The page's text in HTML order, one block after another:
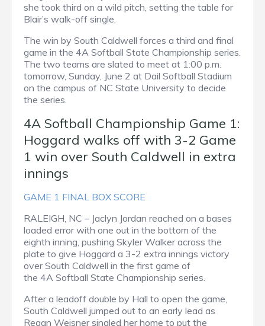
she took third on a wild pitch, setting the table for
Blair’s walk-off single.
The win by South Caldwell forces a third and final
game in the 4A Softball State Championship series.
The two teams are slated to meet at 1:00 p.m.
tomorrow, Sunday, June 2 at Dail Softball Stadium
on the campus of NC State University to decide
the series.
4A Softball Championship Game 1:
Hoggard walks off with 3-2 Game
1 win over South Caldwell in extra
innings
GAME 1 FINAL BOX SCORE
RALEIGH, NC – Jaclyn Jordan reached on a bases
loaded error with one out in the bottom of the
eighth inning, pushing Skyler Walker across the
plate to give Hoggard a 3-2 extra innings victory
over South Caldwell in the first game of
the 4A Softball State Championship series.
After a leadoff double by Hall to open the game,
South Caldwell jumped out to an early lead as
Regan Weisner singled her home to put the